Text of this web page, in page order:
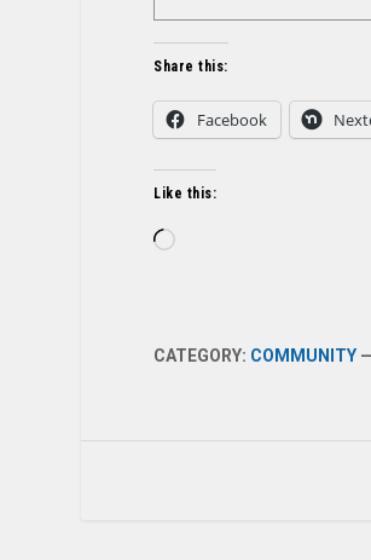
Share this:
Facebook
Like this:
Loading…
CATEGORY: COMMUNITY —